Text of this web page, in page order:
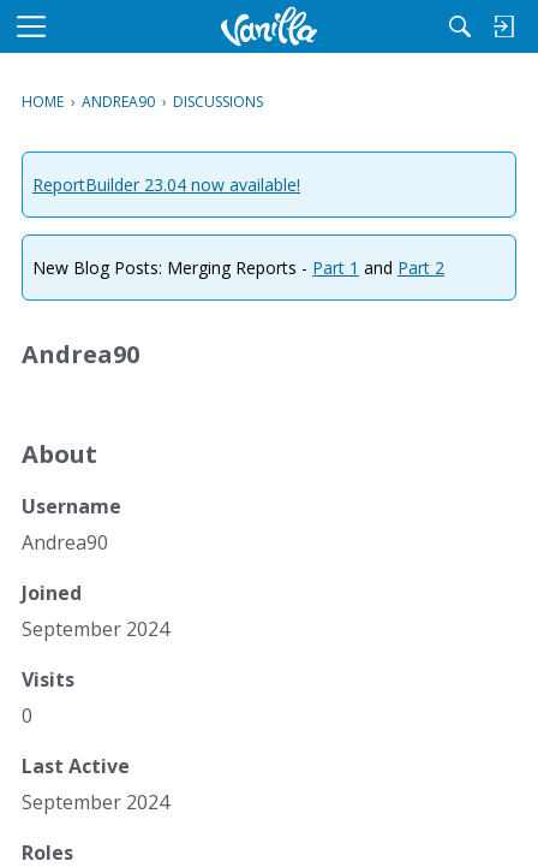
M
u
HOME › ANDREA90 › DISCUSSIONS
ReportBuilder 23.04 now available!
New Blog Posts: Merging Reports - Part 1 and Part 2
Andrea90
About
Username
Andrea90
Joined
September 2024
Visits
0
Last Active
September 2024
Roles